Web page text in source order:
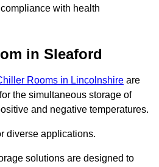
with health
in Sleaford
Rooms in Lincolnshire are
the simultaneous storage of
and negative temperatures.
diverse applications.
solutions are designed to